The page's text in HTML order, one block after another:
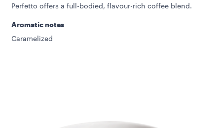
Perfetto offers a full-bodied, flavour-rich coffee blend.
Aromatic notes
Caramelized